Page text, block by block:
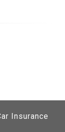
Insurance